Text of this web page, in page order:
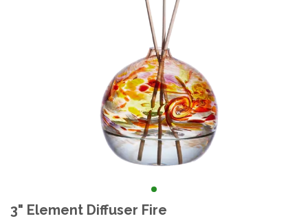
3" Element Diffuser Fire